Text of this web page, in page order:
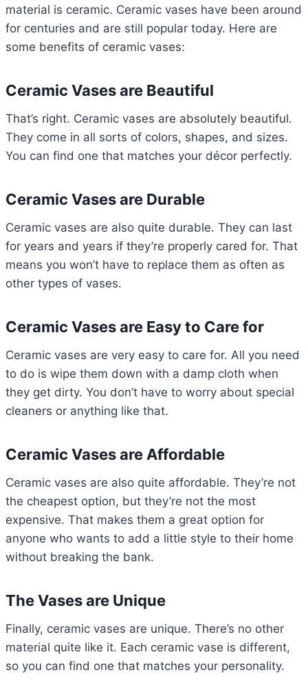
material is ceramic. Ceramic vases have been around
for centuries and are still popular today. Here are
some benefits of ceramic vases:
Ceramic Vases are Beautiful
That’s right. Ceramic vases are absolutely beautiful.
They come in all sorts of colors, shapes, and sizes.
You can find one that matches your décor perfectly.
Ceramic Vases are Durable
Ceramic vases are also quite durable. They can last
for years and years if they’re properly cared for. That
means you won’t have to replace them as often as
other types of vases.
Ceramic Vases are Easy to Care for
Ceramic vases are very easy to care for. All you need
to do is wipe them down with a damp cloth when
they get dirty. You don’t have to worry about special
cleaners or anything like that.
Ceramic Vases are Affordable
Ceramic vases are also quite affordable. They’re not
the cheapest option, but they’re not the most
expensive. That makes them a great option for
anyone who wants to add a little style to their home
without breaking the bank.
The Vases are Unique
Finally, ceramic vases are unique. There’s no other
material quite like it. Each ceramic vase is different,
so you can find one that matches your personality.